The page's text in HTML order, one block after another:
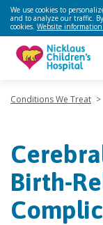
We use cookies to
and to analyze our traffic.
cookies. Website
Conditions We Treat >
Birth-